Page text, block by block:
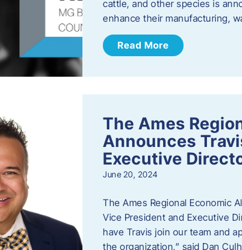
cattle, and other species is
enhance their manufacturing,
Read More
The Ames
Announces
Executive
June 20, 2024
The Ames Regional Economic
Vice President and Executive
have Travis join our team and
the organization,” said Dan